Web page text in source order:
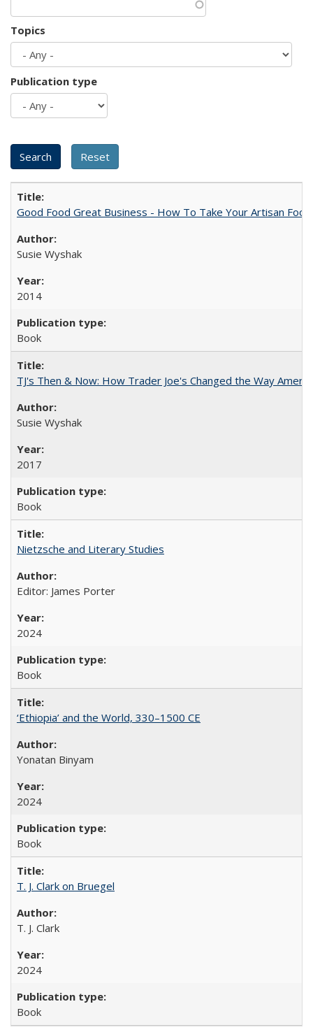
Topics
Publication type
Good Food Great Business - How To Take Your Artisan
Susie Wyshak
2014
Book
TJ's Then & Now: How Trader Joe's Changed the Way
Susie Wyshak
2017
Book
Nietzsche and Literary Studies
Editor: James Porter
2024
Book
‘Ethiopia’ and the World, 330–1500 CE
Yonatan Binyam
2024
Book
T. J. Clark on Bruegel
T. J. Clark
2024
Book